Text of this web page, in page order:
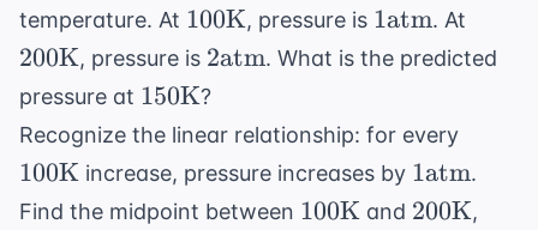
temperature. At 100
\text{K}
100K, pressure is 1
\text{atm}
1atm. At
200K, pressure is 2
\text{atm}
2atm. What is the predicted
pressure at 150
\text{K}
150K?
Recognize the linear relationship: for every
100K increase, pressure increases by 1
1atm.
Find the midpoint between 100
100K and 200
200K,